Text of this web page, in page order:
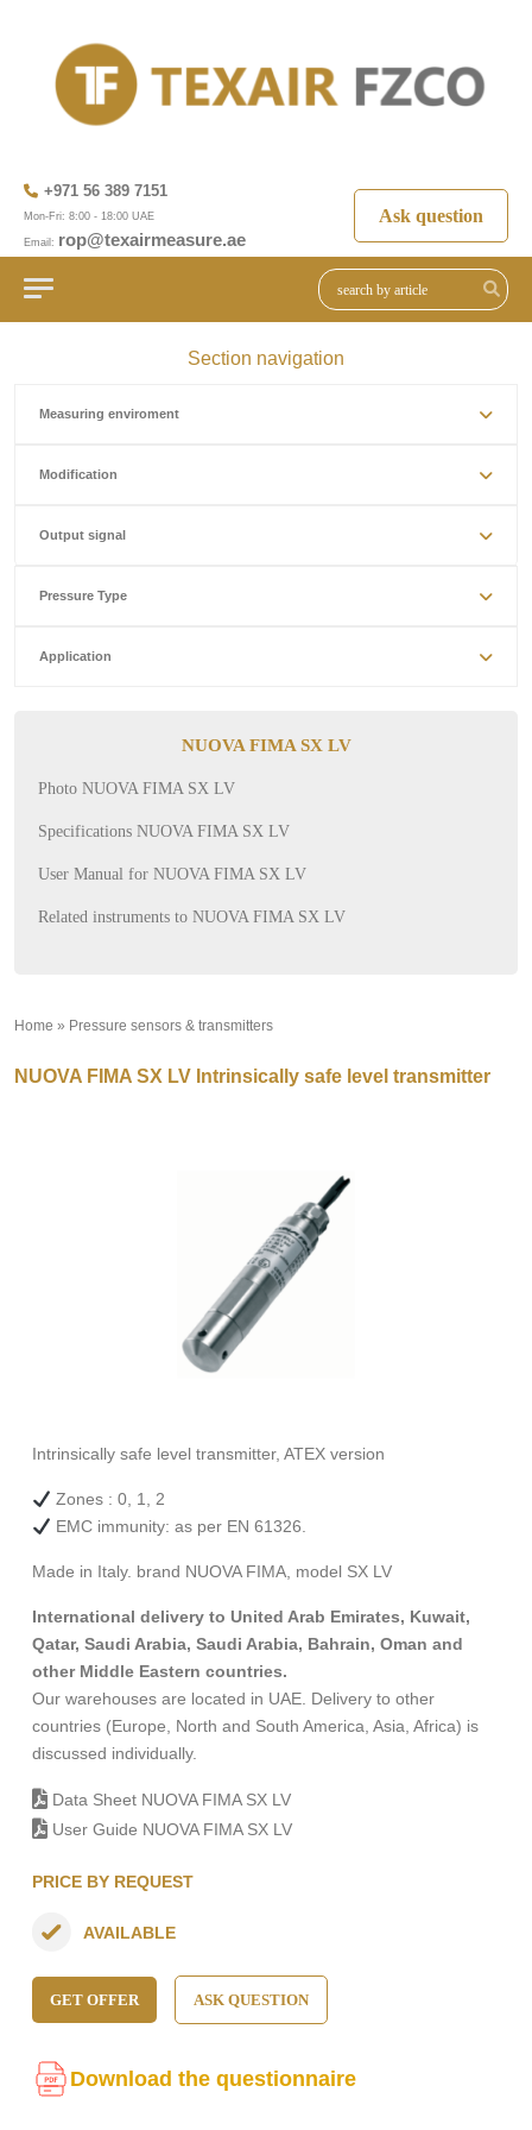
+971 56 389 7151
Mon-Fri: 8:00 - 18:00 UAE
Email: rop@texairmeasure.ae
Ask question
Section navigation
Measuring enviroment
Modification
Output signal
Pressure Type
Application
NUOVA FIMA SX LV
Photo NUOVA FIMA SX LV
Specifications NUOVA FIMA SX LV
User Manual for NUOVA FIMA SX LV
Related instruments to NUOVA FIMA SX LV
Home » Pressure sensors & transmitters
NUOVA FIMA SX LV Intrinsically safe level transmitter
Intrinsically safe level transmitter, ATEX version
Zones : 0, 1, 2
EMC immunity: as per EN 61326.
Made in Italy. brand NUOVA FIMA, model SX LV
International delivery to United Arab Emirates, Kuwait,
Qatar, Saudi Arabia, Saudi Arabia, Bahrain, Oman and
other Middle Eastern countries.
Our warehouses are located in UAE. Delivery to other
countries (Europe, North and South America, Asia, Africa) is
discussed individually.
Data Sheet NUOVA FIMA SX LV
User Guide NUOVA FIMA SX LV
PRICE BY REQUEST
AVAILABLE
GET OFFER ASK QUESTION
Download the questionnaire